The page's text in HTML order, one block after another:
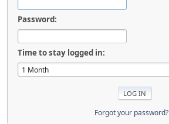
Password:
Time to stay logged in:
Forgot your password?